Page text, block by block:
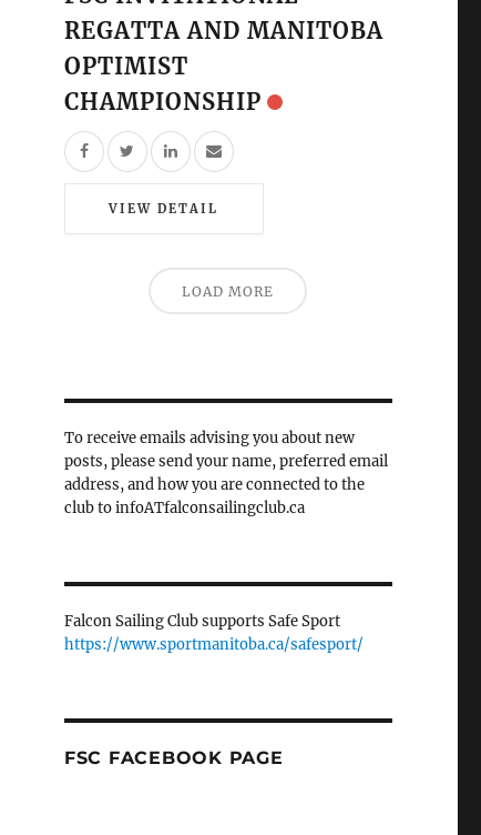
REGATTA AND MANITOBA
OPTIMIST
CHAMPIONSHIP
VIEW DETAIL
LOAD MORE
To receive emails advising you about new
posts, please send your name, preferred email
address, and how you are connected to the
club to infoATfalconsailingclub.ca
Falcon Sailing Club supports Safe Sport
https://www.sportmanitoba.ca/safesport/
FSC FACEBOOK PAGE